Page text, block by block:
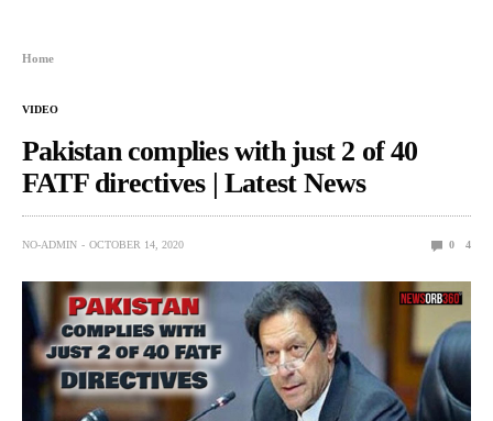
Home
VIDEO
Pakistan complies with just 2 of 40
FATF directives | Latest News
NO-ADMIN OCTOBER 14, 2020 0 4